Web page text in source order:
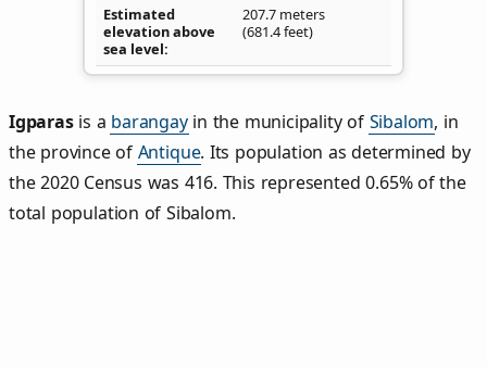
Estimated
elevation above
sea level
207.7 meters
(681.4 feet)
Igparasis a barangayin the municipality of Sibalom, in
the province of Antique. Its population as determined by
the 2020 Census was 416. This represented 0.65% of the
total population of Sibalom.